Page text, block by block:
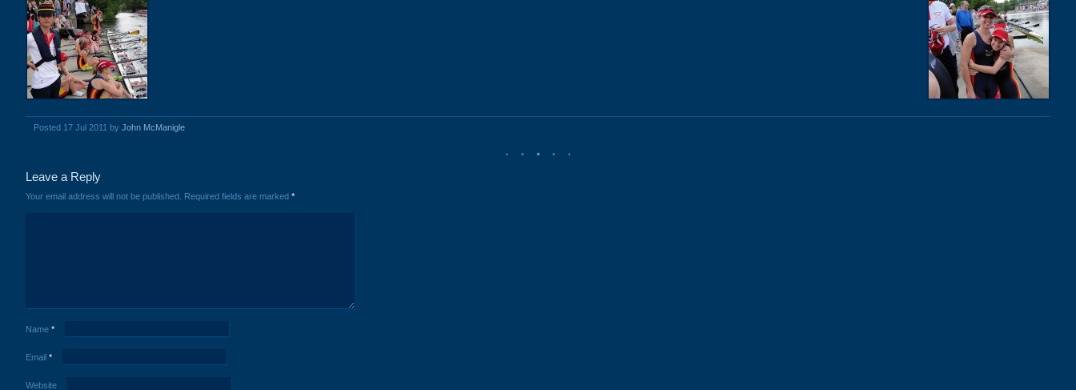
Posted 17 Jul 2011 by John McManigle
Leave a Reply
Your email address will not be published. Required fields are marked *
Name *
Email *
Website